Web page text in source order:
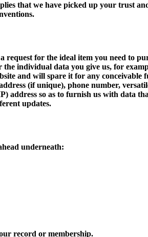
that we have picked up your trust
request for the ideal item you need to
individual data you give us, for
and will spare it for any conceivable
(if unique), phone number,
address so as to furnish us with data
updates.
underneath:
record or membership.